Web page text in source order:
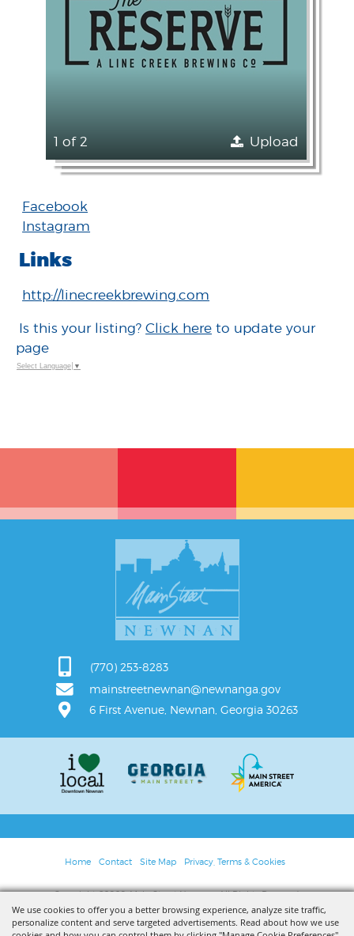
We use cookies to offer you a better browsing experience, analyze site traffic,
personalize content and serve targeted advertisements. Read about how we use
1 of 2 Upload
Facebook
Instagram
Links
http://linecreekbrewing.com
Is this your listing?Click here to update your
page
Select Language ▼
(770) 253-8283
mainstreetnewnan@newnanga.gov
6 First Avenue, Newnan, Georgia 30263
Home Contact Site Map Privacy, Terms & Cookies
Copyright ©2026, Main Street Newnan. All Rights Reserved.
Powered by